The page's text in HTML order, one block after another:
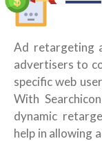
Ad retargeting
advertisers to
specific web
With
dynamic
help in allowing